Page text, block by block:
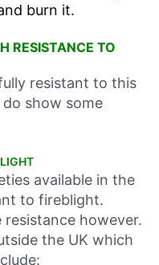
burn it.
RESISTANCE TO
resistant to this
show some
available in the
to fireblight.
resistance however.
the UK which